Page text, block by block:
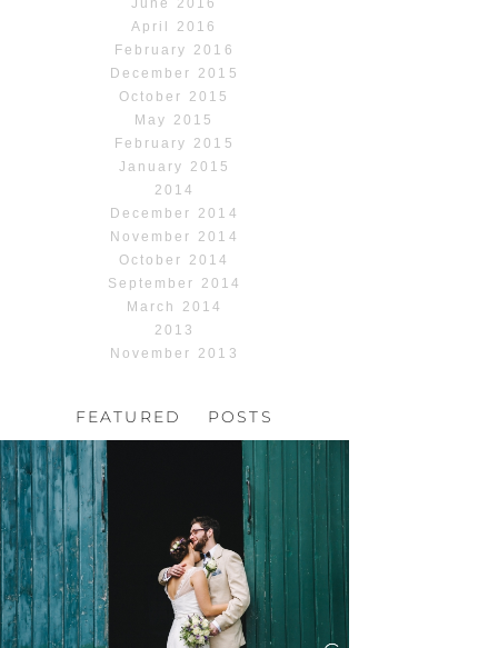
June 2016
April 2016
February 2016
December 2015
October 2015
May 2015
February 2015
January 2015
2014
December 2014
November 2014
October 2014
September 2014
March 2014
2013
November 2013
FEATURED POSTS
HOCHZEIT, HOFGUT
Read More...